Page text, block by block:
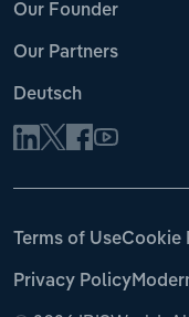
Our Founder
Our Partners
Deutsch
Terms of UseCookie
Privacy Policy